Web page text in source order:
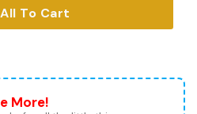
To Cart
More!